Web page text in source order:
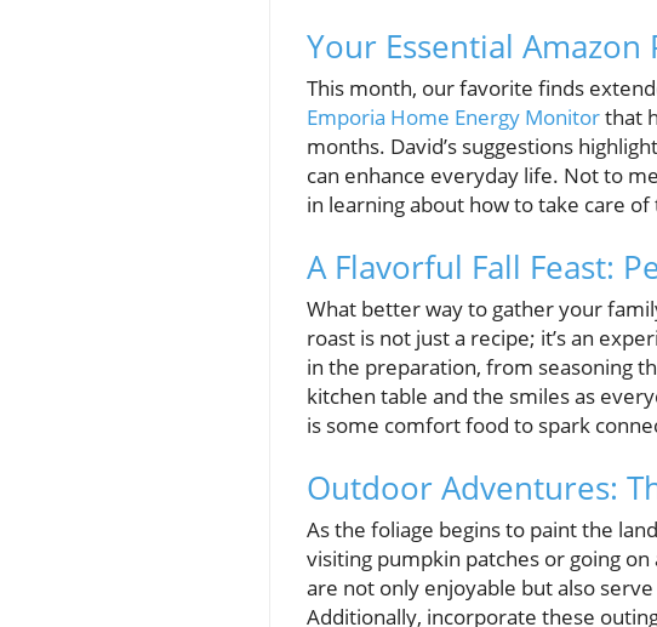
Your Essential Amazon
This month, our favorite finds
Emporia Home Energy Monitorthat
months. David’s suggestions
can enhance everyday life. Not to
in learning about how to take care
A Flavorful Fall Feast:
What better way to gather your
roast is not just a recipe; it’s an
in the preparation, from seasoning
kitchen table and the smiles as
is some comfort food to spark
Outdoor Adventures:
As the foliage begins to paint the
visiting pumpkin patches or going
are not only enjoyable but also
Additionally, incorporate these